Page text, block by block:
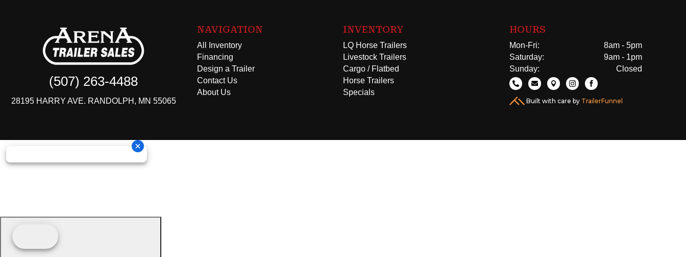
(507) 263-4488
28195 HARRY AVE. RANDOLPH, MN 55065
NAVIGATION
All Inventory
Financing
Design a Trailer
Contact Us
About Us
INVENTORY
LQ Horse Trailers
Livestock Trailers
Cargo / Flatbed
Horse Trailers
Specials
HOURS
Mon-Fri:
8am - 5pm
Saturday:
9am - 1pm
Sunday:
Closed
    
Built with care by TrailerFunnel